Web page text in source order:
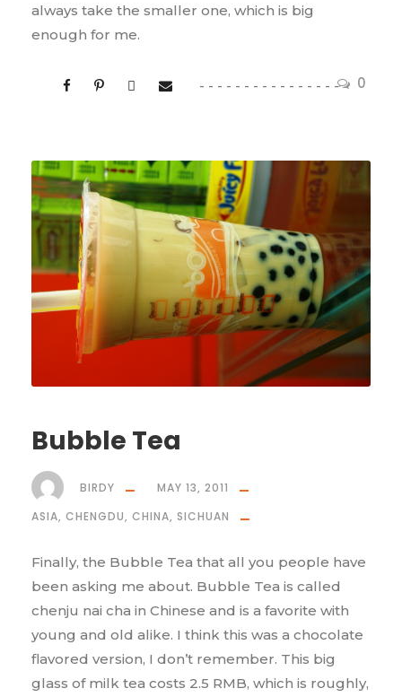
0
always take the smaller one, which is big
enough for me.
Bubble Tea
BIRDY
MAY 13, 2011
ASIA, CHENGDU, CHINA, SICHUAN
Finally, the Bubble Tea that all you people have
been asking me about. Bubble Tea is called
chenju nai cha in Chinese and is a favorite with
young and old alike. I think this was a chocolate
flavored version, I don’t remember. This big
glass of milk tea costs 2.5 RMB, which is roughly,